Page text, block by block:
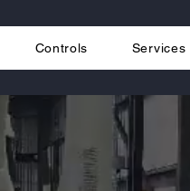
Controls Services